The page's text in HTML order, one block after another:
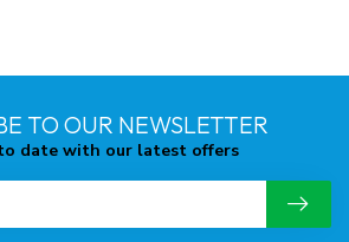
TO OUR NEWSLETTER
date with our latest offers